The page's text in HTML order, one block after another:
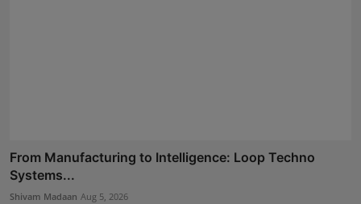
From Manufacturing to Intelligence: Loop Techno
Systems...
Shivam Madaan Aug 5, 2026